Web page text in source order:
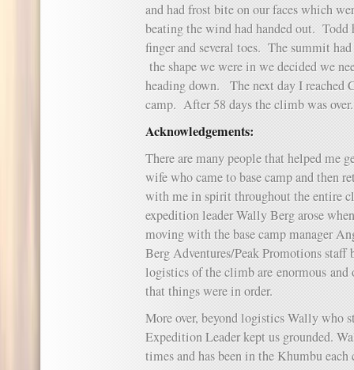
and had frost bite on our faces which
beating the wind had handed out. Todd
finger and several toes. The summit
the shape we were in we decided we
heading down. The next day I reached
camp. After 58 days the climb was
Acknowledgements:
There are many people that helped me
wife who came to base camp and then
with me in spirit throughout the entire
expedition leader Wally Berg arose
moving with the base camp manager
Berg Adventures/Peak Promotions staff
logistics of the climb are enormous and
that things were in order.
More over, beyond logistics Wally who
Expedition Leader kept us grounded.
times and has been in the Khumbu